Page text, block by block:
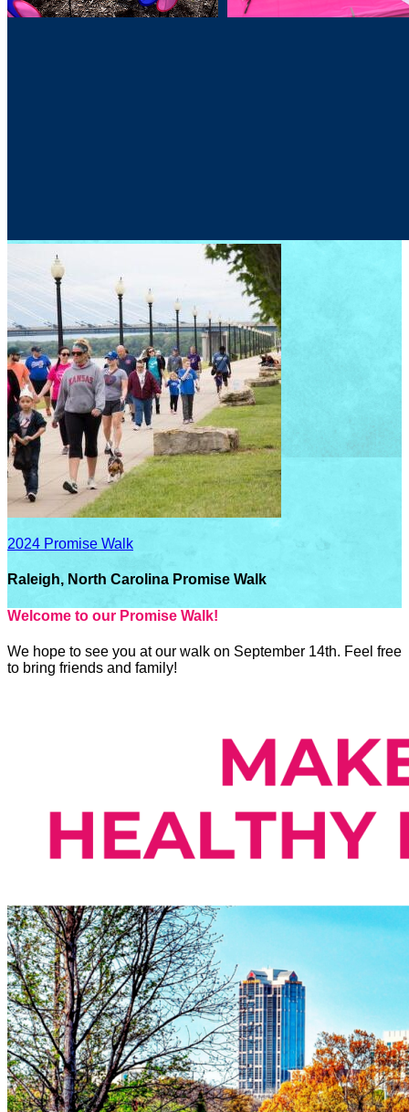
2024 Promise Walk
Raleigh, North Carolina Promise Walk
Welcome to our Promise Walk!
We hope to see you at our walk on September 14th. Feel free
to bring friends and family!